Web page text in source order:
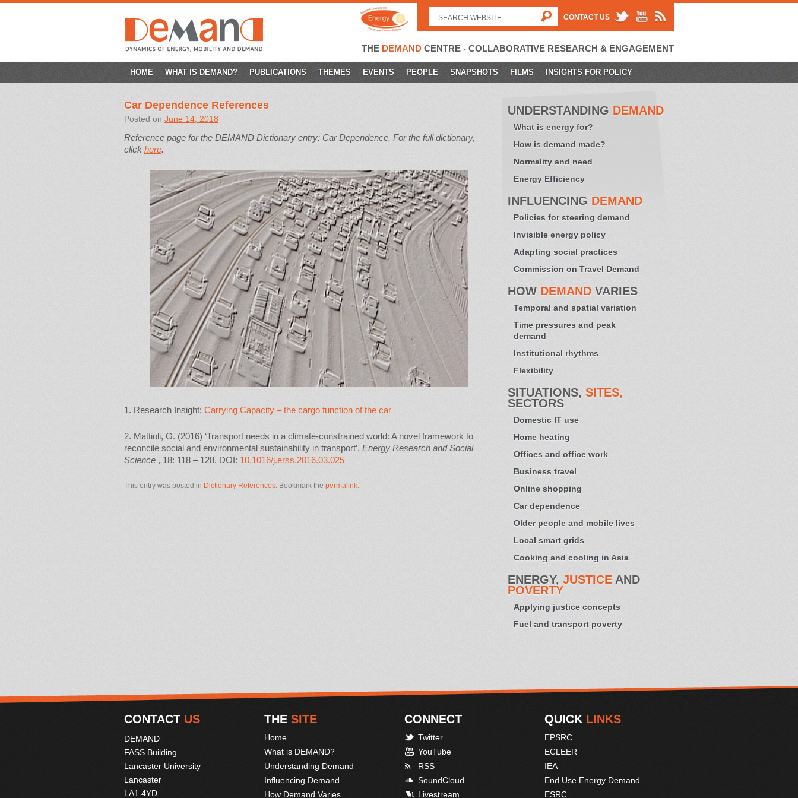
THE DEMAND CENTRE - COLLABORATIVE RESEARCH & ENGAGEMENT
for:
CONTACT US
SKIP
CONTENT
HOME WHAT IS DEMAND? PUBLICATIONS THEMES EVENTS PEOPLE SNAPSHOTS FILMS INSIGHTS FOR POLICY
Car Dependence References
Posted on June 14, 2018
Reference page for the DEMAND Dictionary entry: Car Dependence. For the full dictionary,
click here.
1. Research Insight: Carrying Capacity – the cargo function of the car
2. Mattioli, G. (2016) ‘Transport needs in a climate-constrained world: A novel framework to
reconcile social and environmental sustainability in transport’, Energy Research and Social
Science , 18: 118 – 128. DOI: 10.1016/j.erss.2016.03.025
This entry was posted in Dictionary References. Bookmark the permalink.
UNDERSTANDING DEMAND
What is energy for?
How is demand made?
Normality and need
Energy Efficiency
INFLUENCING DEMAND
Policies for steering demand
Invisible energy policy
Adapting social practices
Commission on Travel Demand
HOW DEMAND VARIES
Temporal and spatial variation
Time pressures and peak
demand
Institutional rhythms
Flexibility
SITUATIONS, SITES,
SECTORS
Domestic IT use
Home heating
Offices and office work
Business travel
Online shopping
Car dependence
Older people and mobile lives
Local smart grids
Cooking and cooling in Asia
ENERGY, JUSTICE AND
POVERTY
Applying justice concepts
Fuel and transport poverty
CONTACT US
DEMAND
FASS Building
Lancaster University
Lancaster
LA1 4YD
THE SITE
Home
What is DEMAND?
Understanding Demand
Influencing Demand
How Demand Varies
CONNECT
Twitter
YouTube
RSS
SoundCloud
Livestream
QUICK LINKS
EPSRC
ECLEER
IEA
End Use Energy Demand
ESRC